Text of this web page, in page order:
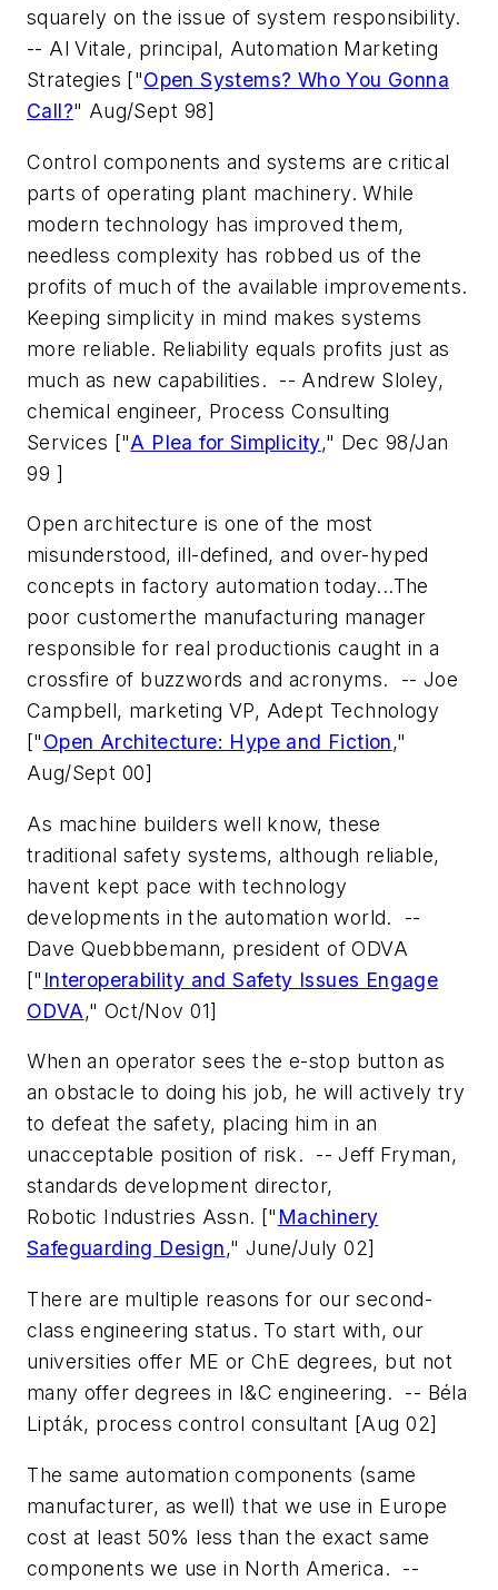
squarely on the issue of system responsibility.
-- Al Vitale, principal, Automation Marketing
Strategies ["Open Systems? Who You Gonna
Call?" Aug/Sept 98]
Control components and systems are critical
parts of operating plant machinery. While
modern technology has improved them,
needless complexity has robbed us of the
profits of much of the available improvements.
Keeping simplicity in mind makes systems
more reliable. Reliability equals profits just as
much as new capabilities. -- Andrew Sloley,
chemical engineer, Process Consulting
Services ["A Plea for Simplicity," Dec 98/Jan
99 ]
Open architecture is one of the most
misunderstood, ill-defined, and over-hyped
concepts in factory automation today...The
poor customerthe manufacturing manager
responsible for real productionis caught in a
crossfire of buzzwords and acronyms. -- Joe
Campbell, marketing VP, Adept Technology
["Open Architecture: Hype and Fiction,"
Aug/Sept 00]
As machine builders well know, these
traditional safety systems, although reliable,
havent kept pace with technology
developments in the automation world.
--
Dave Quebbbemann, president of ODVA
[" Interoperability and Safety Issues Engage
ODVA," Oct/Nov 01]
When an operator sees the e-stop button as
an obstacle to doing his job, he will actively try
to defeat the safety, placing him in an
unacceptable position of risk.
-- Jeff Fryman,
standards development director,
Robotic Industries Assn. [" Machinery
Safeguarding Design," June/July 02]
There are multiple reasons for our second-
class engineering status. To start with, our
universities offer ME or ChE degrees, but not
many offer degrees in I&C engineering. -- Béla
Lipták, process control consultant [Aug 02]
The same automation components (same
manufacturer, as well) that we use in Europe
cost at least 50% less than the exact same
components we use in North America.
--